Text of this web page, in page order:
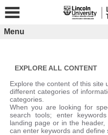
content
Menu
EXPLORE ALL CONTENT
Explore the content of this site
different categories of
categories.
When you are looking for
search tools; enter
landing page or in the
can enter keywords and define